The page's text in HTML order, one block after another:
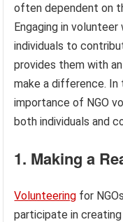
often dependent on
Engaging in
individuals to
provides them with
make a difference.
importance of NGO
both individuals and
1. Making a
Volunteering for
participate in